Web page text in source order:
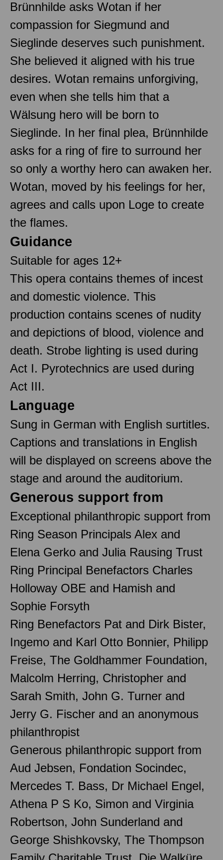
Brünnhilde asks Wotan if her
compassion for Siegmund and
Sieglinde deserves such punishment.
She believed it aligned with his true
desires. Wotan remains unforgiving,
even when she tells him that a
Wälsung hero will be born to
Sieglinde. In her final plea, Brünnhilde
asks for a ring of fire to surround her
so only a worthy hero can awaken her.
Wotan, moved by his feelings for her,
agrees and calls upon Loge to create
the flames.
Guidance
Suitable for ages 12+
This opera contains themes of incest
and domestic violence. This
production contains scenes of nudity
and depictions of blood, violence and
death. Strobe lighting is used during
Act I. Pyrotechnics are used during
Act III.
Language
Sung in German with English surtitles.
Captions and translations in English
will be displayed on screens above the
stage and around the auditorium.
Generous support from
Exceptional philanthropic support from
Ring Season Principals Alex and
Elena Gerko and Julia Rausing Trust
Ring Principal Benefactors Charles
Holloway OBE and Hamish and
Sophie Forsyth
Ring Benefactors Pat and Dirk Bister,
Ingemo and Karl Otto Bonnier, Philipp
Freise, The Goldhammer Foundation,
Malcolm Herring, Christopher and
Sarah Smith, John G. Turner and
Jerry G. Fischer and an anonymous
philanthropist
Generous philanthropic support from
Aud Jebsen, Fondation Socindec,
Mercedes T. Bass, Dr Michael Engel,
Athena P S Ko, Simon and Virginia
Robertson, John Sunderland and
George Shishkovsky, The Thompson